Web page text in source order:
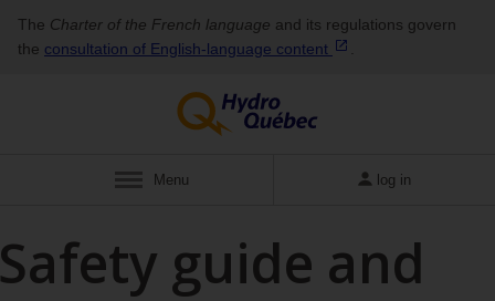
The Charter of the French language and its regulations govern
the consultation of English‑language content
Menu log in
guide and